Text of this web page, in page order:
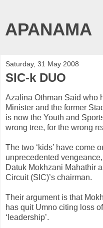
APANAMA
Saturday, 31 May 2008
SIC-k DUO
Azalina Othman Said who
Minister and the former
is now the Youth and
wrong tree, for the wrong
The two ‘kids’ have come
unprecedented
Datuk Mokhzani Mahathir
Circuit (SIC)’s chairman.
Their argument is that
has quit Umno citing loss
‘leadership’.